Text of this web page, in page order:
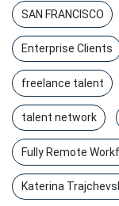
SAN FRANCISCO
Enterprise Clients
freelance talent
talent network
Fully Remote
Katerina